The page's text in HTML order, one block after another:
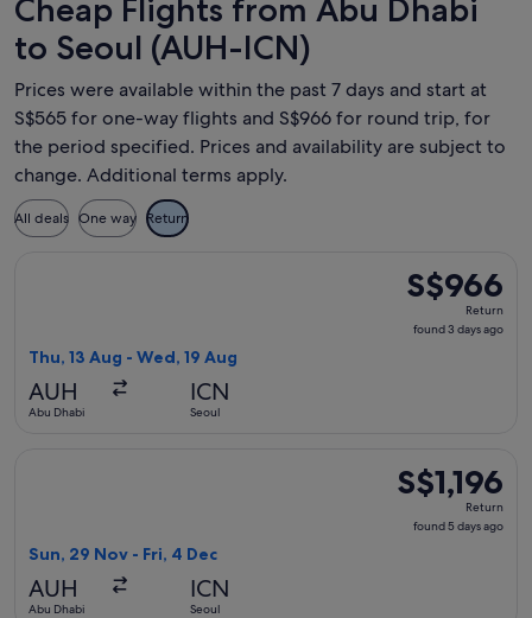
Cheap Flights from Abu Dhabi
to Seoul (AUH-ICN)
Prices were available within the past 7 days and start at
S$565 for one-way flights and S$966 for round trip, for
the period specified. Prices and availability are subject to
change. Additional terms apply.
All deals One way Return
S$966
Return,
found
S$966
Return
found 3 days ago
Thu, 13 Aug - Wed, 19 Aug
AUH
Abu Dhabi
ICN
Seoul
S$1,196
Return,
found
S$1,196
Return
found 5 days ago
Sun, 29 Nov - Fri, 4 Dec
AUH
Abu Dhabi
ICN
Seoul